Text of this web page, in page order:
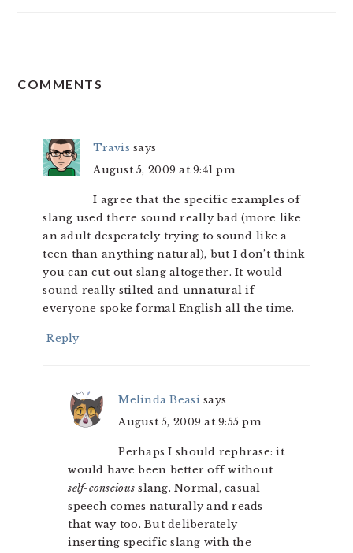
INTERACTIONS
COMMENTS
Travis says
August 5, 2009 at 9:41 pm
I agree that the specific examples of
slang used there sound really bad (more like
an adult desperately trying to sound like a
teen than anything natural), but I don’t think
you can cut out slang altogether. It would
sound really stilted and unnatural if
everyone spoke formal English all the time.
Reply
Melinda Beasi says
August 5, 2009 at 9:55 pm
Perhaps I should rephrase: it
would have been better off without
self-conscious slang. Normal, casual
speech comes naturally and reads
that way too. But deliberately
inserting specific slang with the